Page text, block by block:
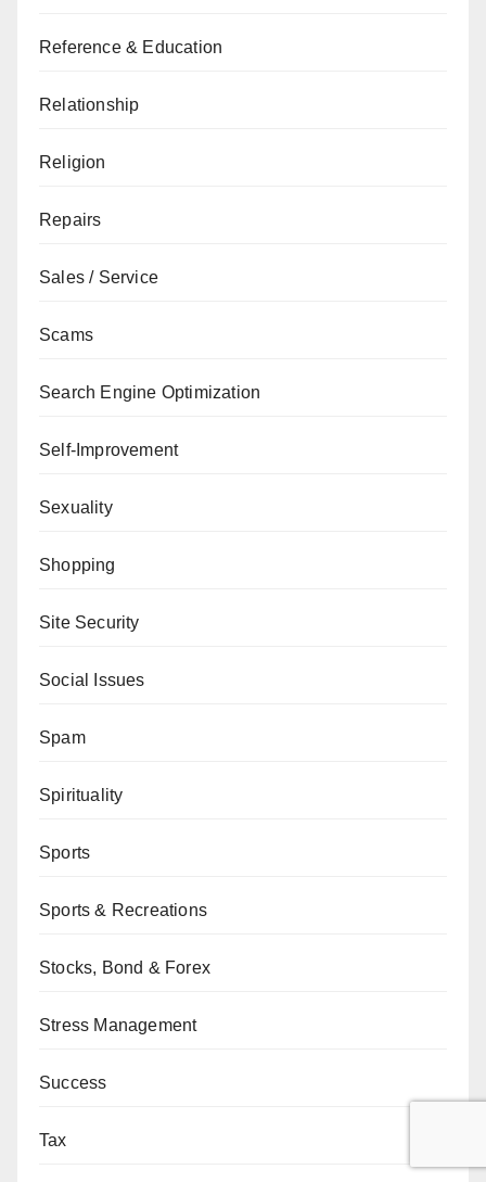
Reference & Education
Relationship
Religion
Repairs
Sales / Service
Scams
Search Engine Optimization
Self-Improvement
Sexuality
Shopping
Site Security
Social Issues
Spam
Spirituality
Sports
Sports & Recreations
Stocks, Bond & Forex
Stress Management
Success
Tax